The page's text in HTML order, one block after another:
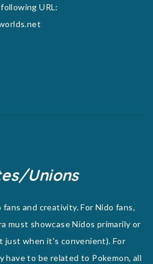
URL:
Unions
and creativity. For Nido fans,
must showcase Nidos primarily or
just when it's convenient). For
to be related to Pokemon, all